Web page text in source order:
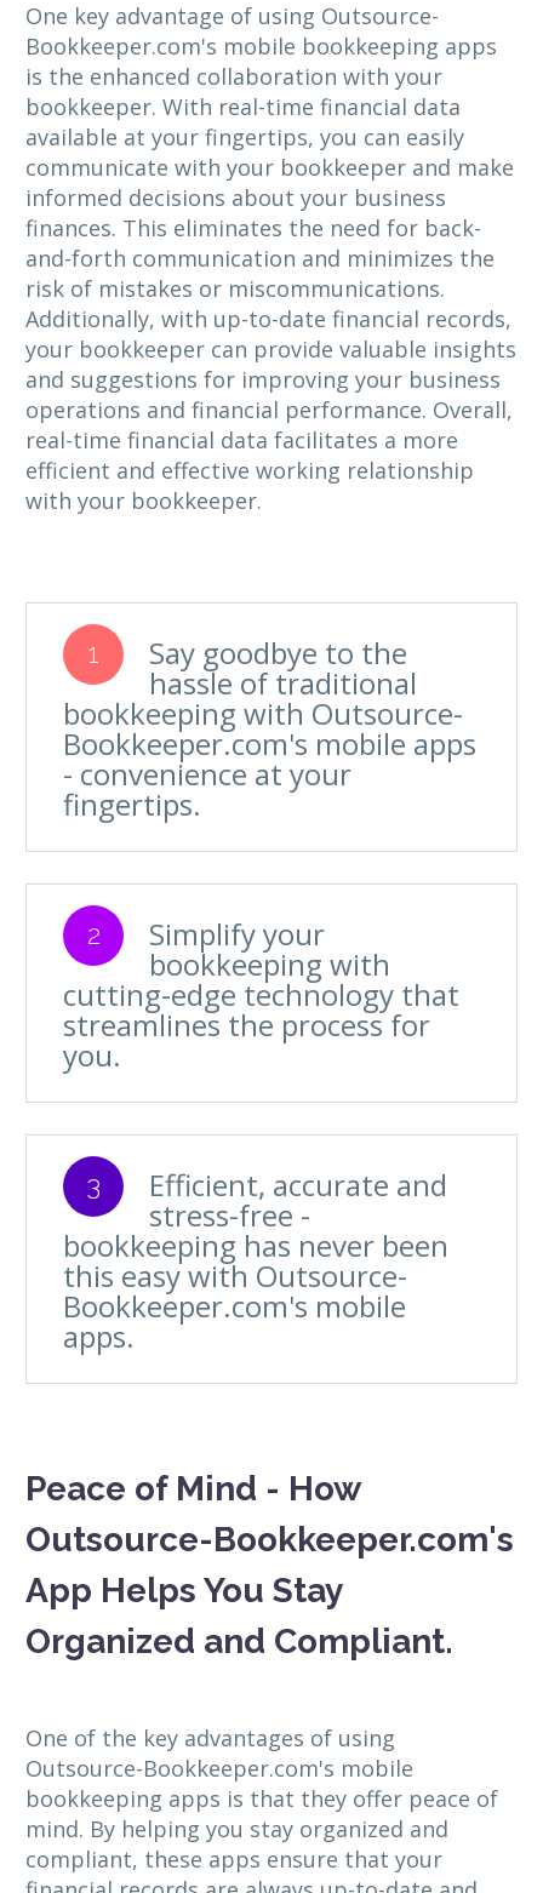
One key advantage of using Outsource-
Bookkeeper.com's mobile bookkeeping apps
is the enhanced collaboration with your
bookkeeper. With real-time financial data
available at your fingertips, you can easily
communicate with your bookkeeper and make
informed decisions about your business
finances. This eliminates the need for back-
and-forth communication and minimizes the
risk of mistakes or miscommunications.
Additionally, with up-to-date financial records,
your bookkeeper can provide valuable insights
and suggestions for improving your business
operations and financial performance. Overall,
real-time financial data facilitates a more
efficient and effective working relationship
with your bookkeeper.
1 Say goodbye to the
hassle of traditional
bookkeeping with Outsource-
Bookkeeper.com's mobile apps
- convenience at your
fingertips.
2 Simplify your
bookkeeping with
cutting-edge technology that
streamlines the process for
you.
3 Efficient, accurate and
stress-free -
bookkeeping has never been
this easy with Outsource-
Bookkeeper.com's mobile
apps.
Peace of Mind - How
Outsource-Bookkeeper.com's
App Helps You Stay
Organized and Compliant.
One of the key advantages of using
Outsource-Bookkeeper.com's mobile
bookkeeping apps is that they offer peace of
mind. By helping you stay organized and
compliant, these apps ensure that your